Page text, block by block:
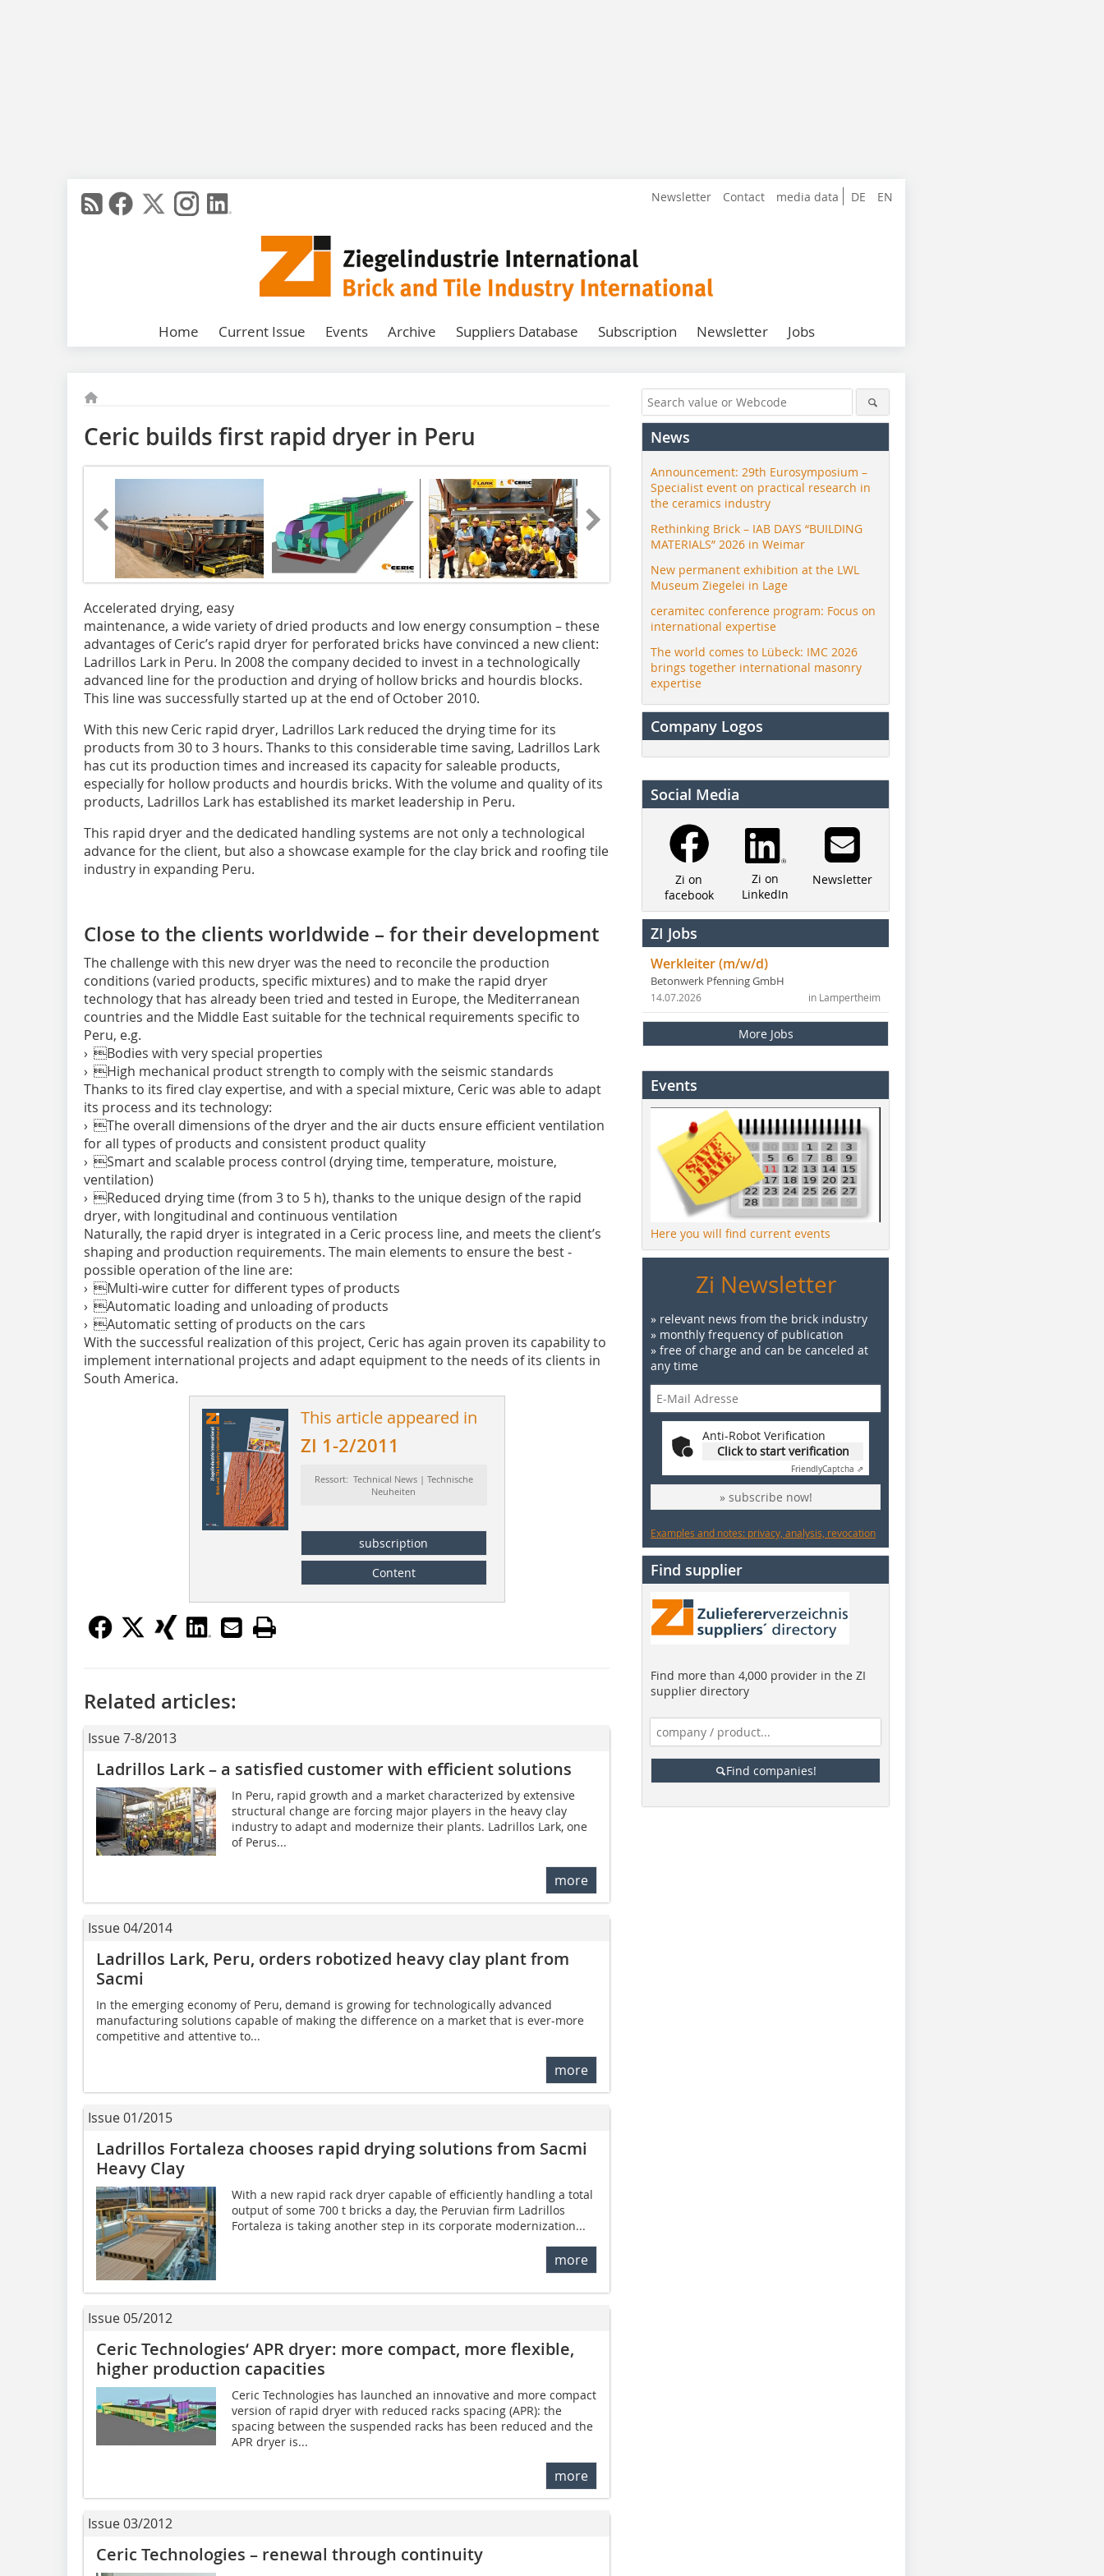
DE EN
Newsletter Contact media data
Home Current Issue Events Archive Suppliers Database Subscription Newsletter Jobs
Ceric builds first rapid dryer in Peru
Accelerated drying, easy
maintenance, a wide variety of dried products and low energy consumption – these
advantages of Ceric’s rapid dryer for perforated bricks have convinced a new client:
Ladrillos Lark in Peru. In 2008 the company decided to invest in a technologically
advanced line for the production and drying of hollow bricks and hourdis blocks.
This line was successfully started up at the end of October 2010.
With this new Ceric rapid dryer, Ladrillos Lark reduced the drying time for its
products from 30 to 3 hours. Thanks to this considerable time saving, Ladrillos Lark
has cut its production times and increased its capacity for saleable products,
especially for hollow products and hourdis bricks. With the volume and quality of its
products, Ladrillos Lark has established its market leadership in Peru.
This rapid dryer and the dedicated handling systems are not only a technological
advance for the client, but also a showcase example for the clay brick and roofing tile
industry in expanding Peru.
Close to the clients ­worldwide – for their development
The challenge with this new dryer was the need to reconcile the production
conditions (varied products, specific mixtures) and to make the rapid dryer
technology that has already been tried and tested in Europe, the Mediterranean
countries and the Middle East suitable for the technical requirements specific to
Peru, e.g.
› Bodies with very special properties
› High mechanical product strength to comply with the seismic standards
Thanks to its fired clay expertise, and with a special mixture, Ceric was able to adapt
its process and its technology:
› The overall dimensions of the dryer and the air ducts ensure efficient ventilation
for all types of products and consistent product quality
› Smart and scalable process control (drying time, temperature, moisture,
ventilation)
› Reduced drying time (from 3 to 5 h), thanks to the unique design of the rapid
dryer, with longitudinal and continuous ventilation
Naturally, the rapid dryer is integrated in a Ceric pro­cess line, and meets the client’s
shaping and production re­quire­ments. The main ­elements to ensure the best ­
possible operation of the line are:
› Multi-wire cutter for different types of products
› Automatic loading and unloading of products
› Automatic setting of products on the cars
With the successful realization of this project, Ceric has again proven its capability to
implement international projects and adapt equipment to the needs of its clients in
South America.
This article appeared in
ZI 1-2/2011
Ressort: Technical News | Technische
Neuheiten
subscription
Content
Related articles:
Issue 7-8/2013
Ladrillos Lark – a satisfied customer with efficient solutions
In Peru, rapid growth and a market characterized by extensive
structural change are forcing major players in the heavy clay
industry to adapt and modernize their plants. Ladrillos Lark, one
of Perus...
more
Issue 04/2014
Ladrillos Lark, Peru, orders robotized heavy clay plant from
Sacmi
In the emerging economy of Peru, demand is growing for technologically advanced
manufacturing solutions capable of making the difference on a market that is ever-more
competitive and attentive to...
more
Issue 01/2015
Ladrillos Fortaleza chooses rapid drying solutions from Sacmi
Heavy Clay
With a new rapid rack dryer capable of efficiently handling a total
output of some 700 t bricks a day, the Peruvian firm Ladrillos
Fortaleza is taking another step in its corporate modernization...
more
Issue 05/2012
Ceric Technologies‘ APR dryer: more compact, ­more flexible,
higher production capacities
Ceric Technologies has launched an innovative and more compact
version of rapid dryer with reduced racks spacing (APR): the
spacing between the suspended racks has been reduced and the
APR dryer is...
more
Issue 03/2012
Ceric Technologies – renewal through continuity
News
Announcement: 29th Eurosymposium –
Specialist event on practical research in
the ceramics industry
Rethinking Brick – IAB DAYS “BUILDING
MATERIALS” 2026 in Weimar
New permanent exhibition at the LWL
Museum Ziegelei in Lage
ceramitec conference program: Focus on
international expertise
The world comes to Lübeck: IMC 2026
brings together international masonry
expertise
Company Logos
Social Media
Zi on
facebook
Zi on
LinkedIn
Newsletter
ZI Jobs
Werkleiter (m/w/d)
Betonwerk Pfenning GmbH
in Lampertheim
14.07.2026
More Jobs
Events
Here you will find current events
Zi Newsletter
» relevant news from the brick industry
» monthly frequency of publication
» free of charge and can be canceled at
any time
Anti-Robot Verification
Click to start verification
FriendlyCaptcha ⇗
» subscribe now!
Examples and notes: privacy, analysis, revocation
Find supplier
Find more than 4,000 provider in the ZI
supplier directory
Find companies!